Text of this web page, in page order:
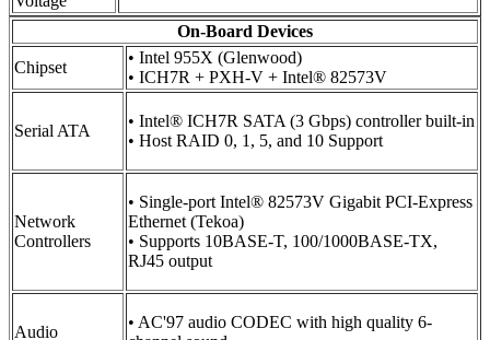
On-Board Devices
Chipset
• Intel 955X (Glenwood)
• ICH7R + PXH-V + Intel® 82573V
Serial ATA
• Intel® ICH7R SATA (3 Gbps) controller built-in
• Host RAID 0, 1, 5, and 10 Support
Network
Controllers
• Single-port Intel® 82573V Gigabit PCI-Express
Ethernet (Tekoa)
• Supports 10BASE-T, 100/1000BASE-TX,
RJ45 output
Audio
• AC'97 audio CODEC with high quality 6-